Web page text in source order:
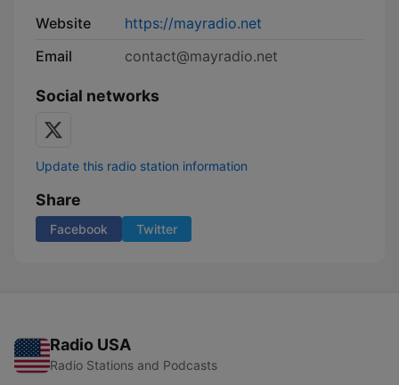
Website
https://mayradio.net
Email
contact@mayradio.net
Social networks
Update this radio station information
Share
Facebook Twitter
Radio USA
Radio Stations and Podcasts